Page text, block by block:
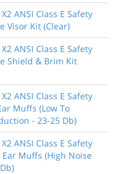
ANSI Class E Safety
Visor Kit (Clear)
ANSI Class E Safety
Shield & Brim Kit
ANSI Class E Safety
Muffs (Low To
- 23-25 Db)
ANSI Class E Safety
Muffs (High Noise